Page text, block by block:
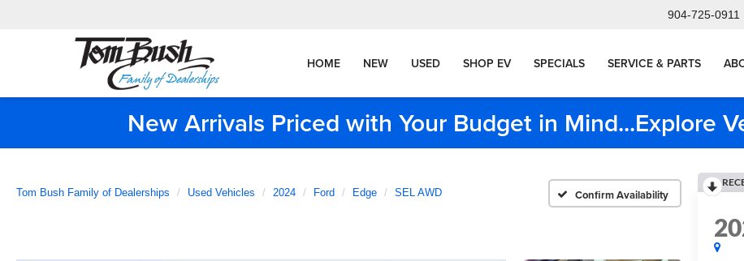
904-725-0911
HOME NEW USED SHOP EV SPECIALS SERVICE & PARTS
New Arrivals Priced with Your Budget in Mind...Explore
Tom Bush Family of Dealerships Used Vehicles 2024 Ford Edge SEL AWD Confirm Availability